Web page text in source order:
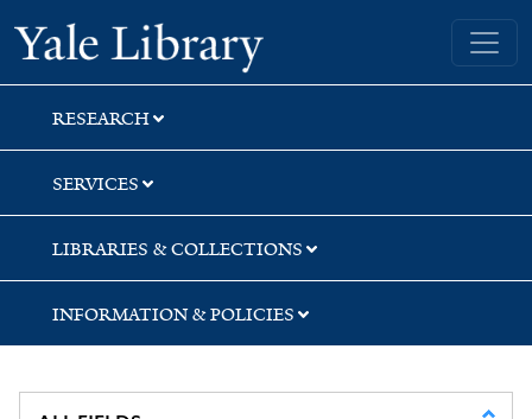
Skip
to
search
Skip
to
main
content
Skip
to
first
result
Yale University Library
RESEARCH
SERVICES
LIBRARIES & COLLECTIONS
INFORMATION & POLICIES